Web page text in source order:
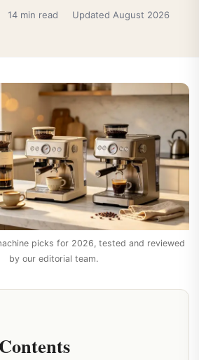
14 min read Updated August 2026
picks for 2026, tested and reviewed
by our editorial team.